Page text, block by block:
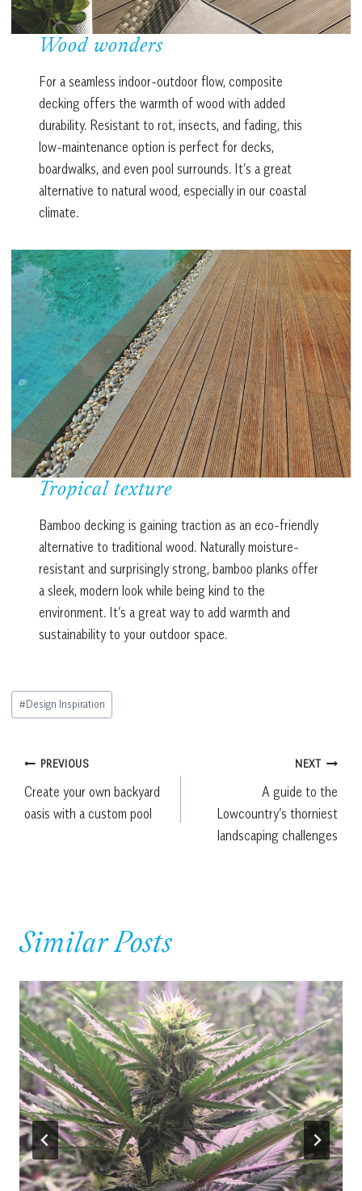
Wood wonders
For a seamless indoor-outdoor flow, composite
decking offers the warmth of wood with added
durability. Resistant to rot, insects, and fading, this
low-maintenance option is perfect for decks,
boardwalks, and even pool surrounds. It’s a great
alternative to natural wood, especially in our coastal
climate.
Tropical texture
Bamboo decking is gaining traction as an eco-friendly
alternative to traditional wood. Naturally moisture-
resistant and surprisingly strong, bamboo planks offer
a sleek, modern look while being kind to the
environment. It’s a great way to add warmth and
sustainability to your outdoor space.
Post
Tags:
#Design Inspiration
Post
navigation
PREVIOUS
Create your own backyard
oasis with a custom pool
NEXT
A guide to the
Lowcountry’s thorniest
landscaping challenges
Similar Posts